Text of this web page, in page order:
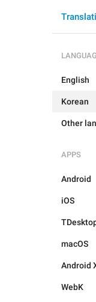
English
Korean
Other
APPS
Android
iOS
macOS
Android
WebK